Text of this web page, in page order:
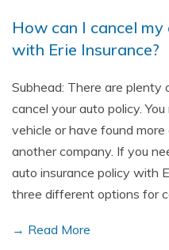
How can I cancel
with Erie Insurance?
Subhead: There are plenty
cancel your auto policy.
vehicle or have found
another company. If you
auto insurance policy with
three different options for
→ Read More